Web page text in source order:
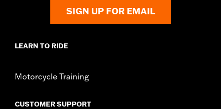
SIGN UP FOR EMAIL
LEARN TO RIDE
Motorcycle Training
CUSTOMER SUPPORT